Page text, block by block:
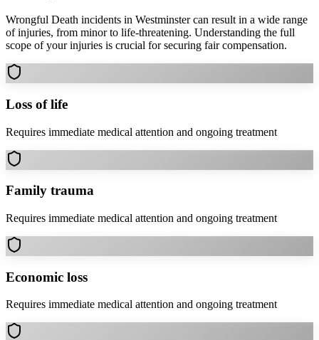
Wrongful Death incidents in Westminstercan result in a wide range
of injuries, from minor to life-threatening. Understanding the full
scope of your injuries is crucial for securing fair compensation.
Loss of life
Requires immediate medical attention and ongoing treatment
Family trauma
Requires immediate medical attention and ongoing treatment
Economic loss
Requires immediate medical attention and ongoing treatment